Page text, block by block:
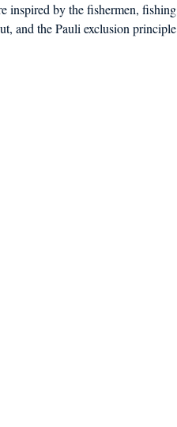
inspired by the fishermen,
and the Pauli exclusion